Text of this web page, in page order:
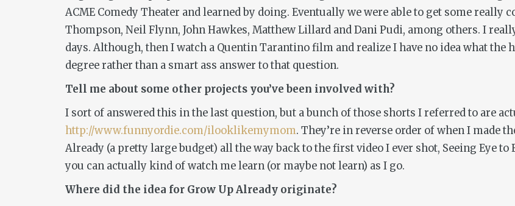
ACME Comedy Theater and learned by doing. Eventually we were able to get some really
Thompson, Neil Flynn, John Hawkes, Matthew Lillard and Dani Pudi, among others. I
days. Although, then I watch a Quentin Tarantino film and realize I have no idea what
degree rather than a smart ass answer to that question.
Tell me about some other projects you’ve been involved with?
I sort of answered this in the last question, but a bunch of those shorts I referred to are
http://www.funnyordie.com/ilooklikemymom. They’re in reverse order of when I made
Already (a pretty large budget) all the way back to the first video I ever shot, Seeing Eye to
you can actually kind of watch me learn (or maybe not learn) as I go.
Where did the idea for Grow Up Already originate?